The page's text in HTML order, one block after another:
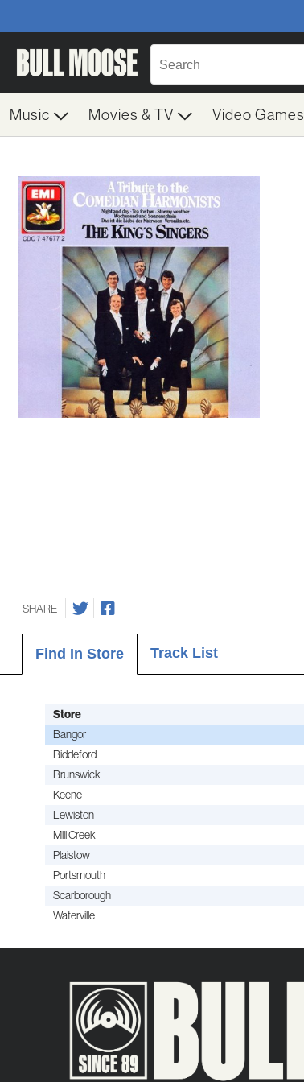
Music Movies & TV Video Games
SHARE
Find In Store Track List
Store
Bangor
Biddeford
Brunswick
Keene
Lewiston
Mill Creek
Plaistow
Portsmouth
Scarborough
Waterville